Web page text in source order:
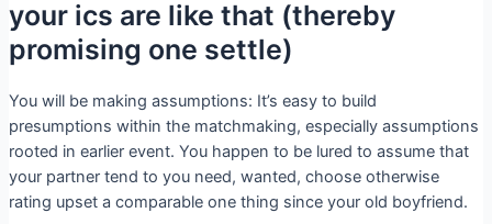
your ics are like that (thereby
promising one settle)
You will be making assumptions: It’s easy to build
presumptions within the matchmaking, especially assumptions
rooted in earlier event. You happen to be lured to assume that
your partner tend to you need, wanted, choose otherwise
rating upset a comparable one thing since your old boyfriend.